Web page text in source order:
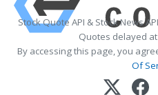
Stock Quote API & Stock News
Quotes delayed
By accessing this page, you
Of